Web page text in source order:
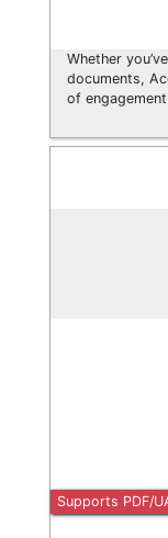
Whether
documents,
of
Supports PDF/